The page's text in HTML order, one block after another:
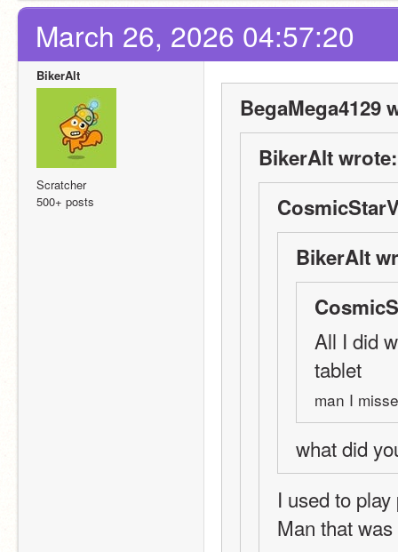
March 26, 2026 04:57:20
BikerAlt
Scratcher
500+ posts
BegaMega4129
BikerAlt wrote:
BikerAlt
All I did
tablet
man I
what did
I used to
Man that